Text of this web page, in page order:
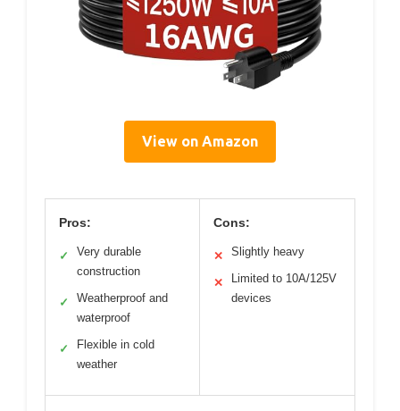
View on Amazon
Pros:
✓
Very durable
construction
✓
Weatherproof and
waterproof
✓
Flexible in cold
weather
Cons:
✕ Slightly heavy
✕
Limited to 10A/125V
devices